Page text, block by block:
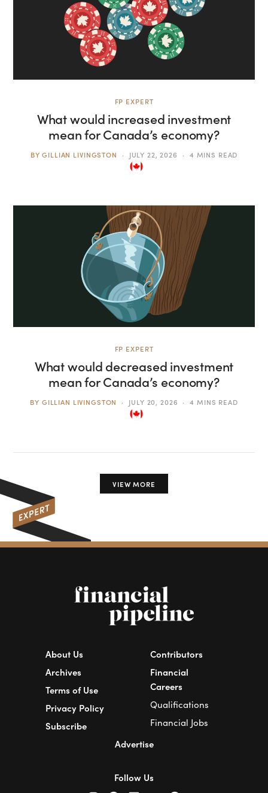
FP EXPERT
What would increased investment
mean for Canada’s economy?
BYGILLIAN LIVINGSTON JULY 22, 2026 4 MINS READ
FP EXPERT
What would decreased investment
mean for Canada’s economy?
BY GILLIAN LIVINGSTON JULY 20, 2026 4 MINS READ
VIEW MORE
About Us
Archives
Terms of Use
Privacy Policy
Subscribe
Contributors
Financial
Careers
Qualifications
Financial Jobs
Advertise
Follow Us